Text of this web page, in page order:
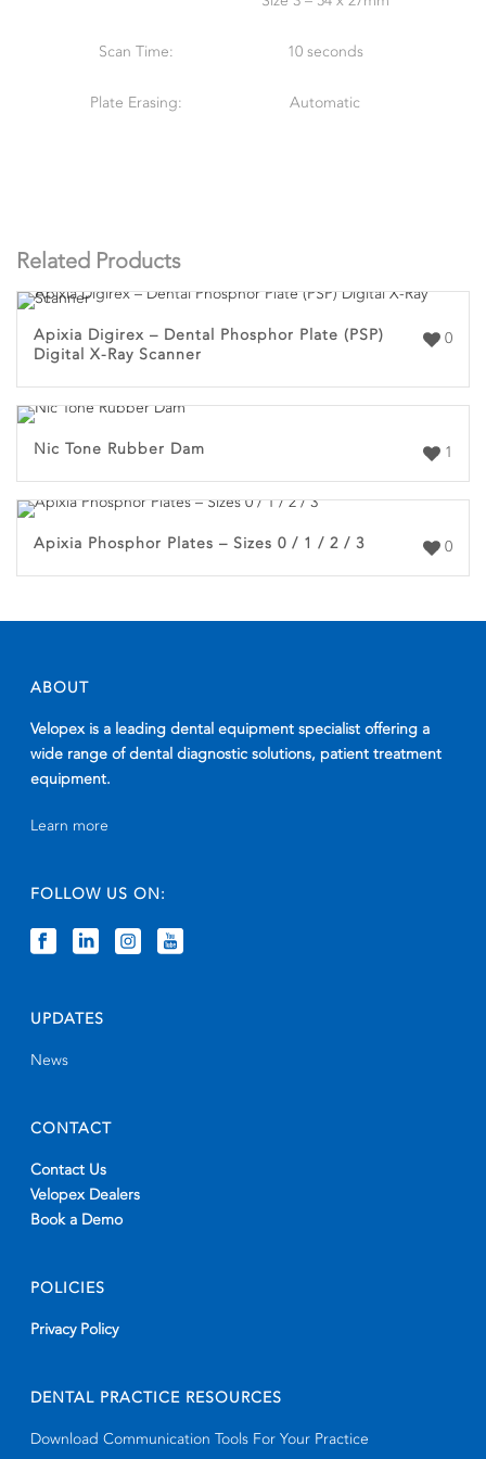
Scan Time: 10 seconds
Plate Erasing: Automatic
Related Products
0
Apixia Digirex – Dental Phosphor Plate (PSP)
Digital X-Ray Scanner
1
Nic Tone Rubber Dam
0
Apixia Phosphor Plates – Sizes 0 / 1 / 2 / 3
ABOUT
Velopex is a leading dental equipment specialist offering a
wide range of dental diagnostic solutions, patient treatment
equipment.
Learn more
FOLLOW US ON:
UPDATES
News
CONTACT
Contact Us
Velopex Dealers
Book a Demo
POLICIES
Privacy Policy
DENTAL PRACTICE RESOURCES
Download Communication Tools For Your Practice